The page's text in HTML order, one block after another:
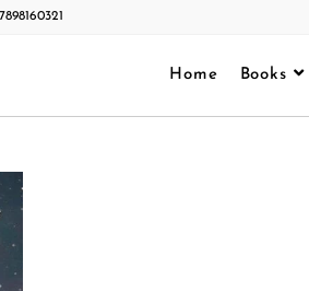
Home Books